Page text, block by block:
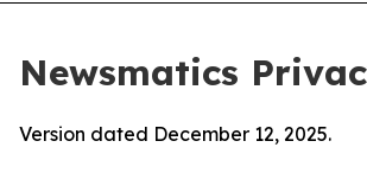
Newsmatics
Version dated December 12, 2025.